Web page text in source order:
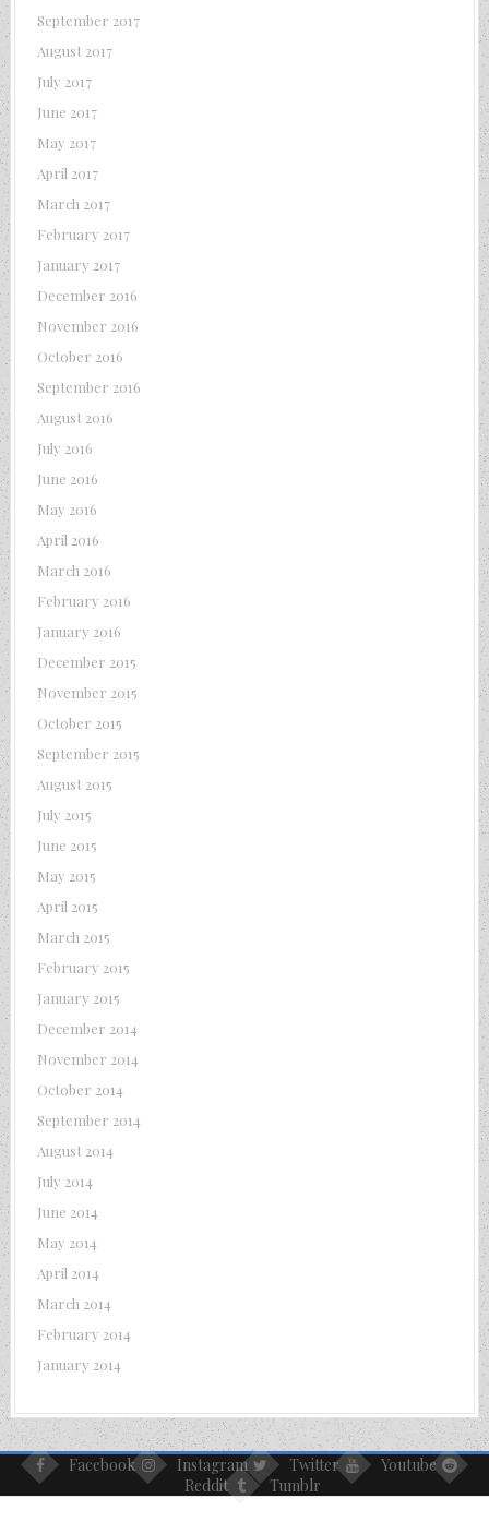
September 2017
August 2017
July 2017
June 2017
May 2017
April 2017
March 2017
February 2017
January 2017
December 2016
November 2016
October 2016
September 2016
August 2016
July 2016
June 2016
May 2016
April 2016
March 2016
February 2016
January 2016
December 2015
November 2015
October 2015
September 2015
August 2015
July 2015
June 2015
May 2015
April 2015
March 2015
February 2015
January 2015
December 2014
November 2014
October 2014
September 2014
August 2014
July 2014
June 2014
May 2014
April 2014
March 2014
February 2014
January 2014
Facebook Instagram Twitter
Youtube
Reddit
Tumblr